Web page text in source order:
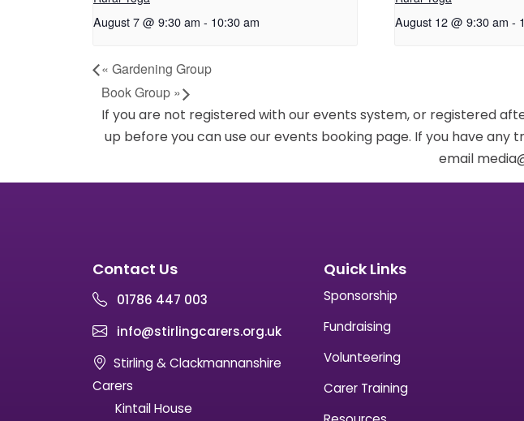
August 7 @ 9:30 am - 10:30 am August 12 @ 9:30 am -
« Gardening Group
Book Group »
If you are not registered with our events system, or registered
up before you can use our events booking page. If you have
email
Contact Us
01786 447 003
info@stirlingcarers.org.uk
Stirling & Clackmannanshire
Carers
Kintail House
Quick Links
Sponsorship
Fundraising
Volunteering
Carer Training